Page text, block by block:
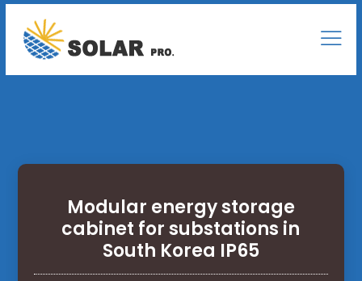
Modular energy storage
cabinet for substations in
South Korea IP65